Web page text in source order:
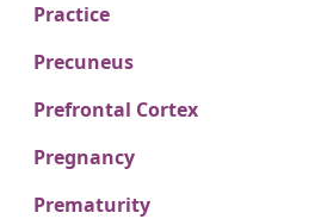
Practice
Precuneus
Prefrontal Cortex
Pregnancy
Prematurity